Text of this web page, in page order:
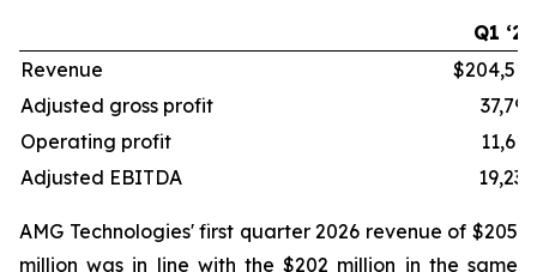
Q1 ‘26
Revenue
$204,515
Adjusted gross profit
37,796
Operating profit
11,619
Adjusted EBITDA
19,238
AMG Technologies' first quarter 2026 revenue of $205
million was in line with the $202 million in the same